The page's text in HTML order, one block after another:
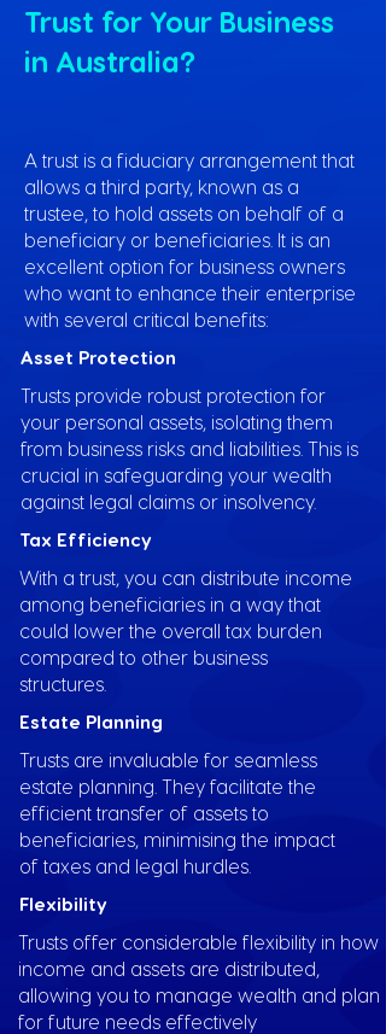
Trust for Your Business
in Australia?
A trust is a fiduciary arrangement that
allows a third party, known as a
trustee, to hold assets on behalf of a
beneficiary or beneficiaries. It is an
excellent option for business owners
who want to enhance their enterprise
with several critical benefits:
Asset Protection
Trusts provide robust protection for
your personal assets, isolating them
from business risks and liabilities. This is
crucial in safeguarding your wealth
against legal claims or insolvency.
Tax Efficiency
With a trust, you can distribute income
among beneficiaries in a way that
could lower the overall tax burden
compared to other business
structures.
Estate Planning
Trusts are invaluable for seamless
estate planning. They facilitate the
efficient transfer of assets to
beneficiaries, minimising the impact
of taxes and legal hurdles.
Flexibility
Trusts offer considerable flexibility in how
income and assets are distributed,
allowing you to manage wealth and plan
for future needs effectively